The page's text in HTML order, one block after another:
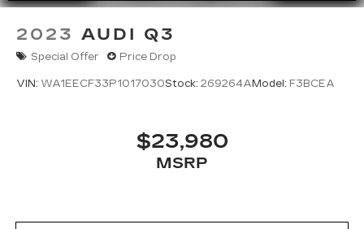
2023 AUDI Q3
Special Offer Price Drop
VIN: WA1EECF33P1017030Stock: 269264A Model: F3BCEA
$23,980
MSRP